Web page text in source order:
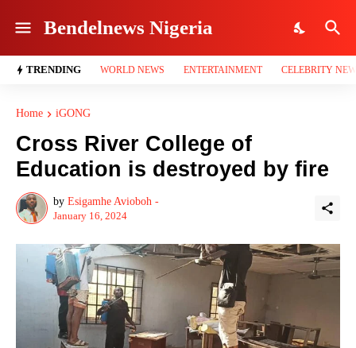
Bendelnews Nigeria
TRENDING WORLD NEWS ENTERTAINMENT CELEBRITY
Home iGONG
Cross River College of
Education is destroyed by fire
by Esigamhe Avioboh -
January 16, 2024